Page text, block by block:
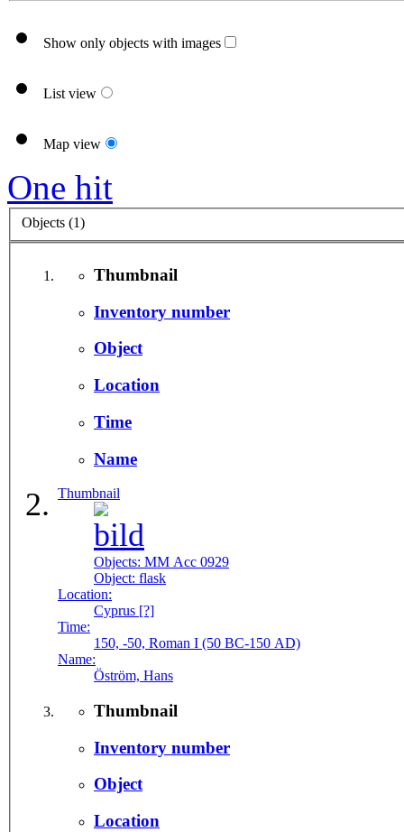
Show only objects with images
List view
Map view
One hit
Objects (1)
Thumbnail
Inventory number
Object
Location
Time
Name
Thumbnail
Objects: MM Acc 0929
Object: flask
Location:
Cyprus [?]
Time:
150, -50, Roman I (50 BC-150 AD)
Name:
Öström, Hans
Thumbnail
Inventory number
Object
Location